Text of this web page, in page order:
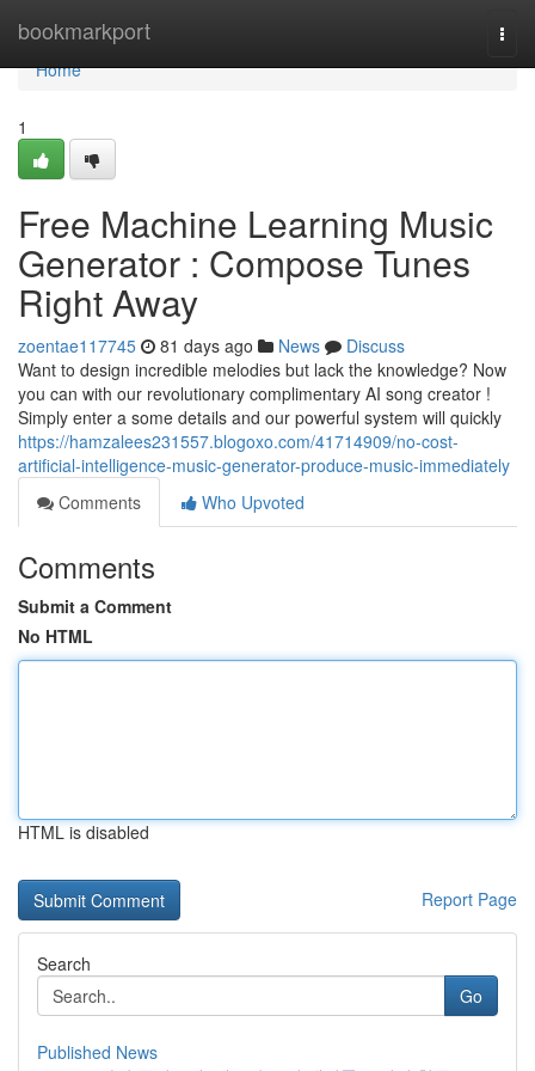
bookmarkport
Home
Home
1
Free Machine Learning Music
Generator : Compose Tunes
Right Away
zoentae117745 81 days ago News
Discuss
Want to design incredible melodies but lack the knowledge? Now
you can with our revolutionary complimentary AI song creator !
Simply enter a some details and our powerful system will quickly
https://hamzalees231557.blogoxo.com/41714909/no-cost-
artificial-intelligence-music-generator-produce-music-immediately
Comments
Who Upvoted
Comments
Submit a Comment
No HTML
HTML is disabled
Report Page
Search
Go
Published News